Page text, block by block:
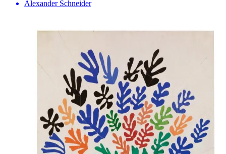
Alexander Schneider